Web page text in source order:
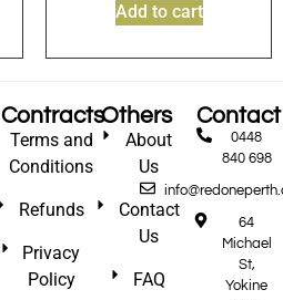
Add to cart
Contracts
Terms and
Conditions
Refunds
Privacy
Policy
Others
About
Us
Contact
Us
FAQ
Contact
0448
840 698
64
Michael
St,
Yokine